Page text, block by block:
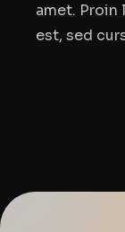
amet.
est, sed